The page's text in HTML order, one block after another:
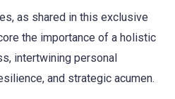
as shared in this exclusive
the importance of a holistic
intertwining personal
and strategic acumen.